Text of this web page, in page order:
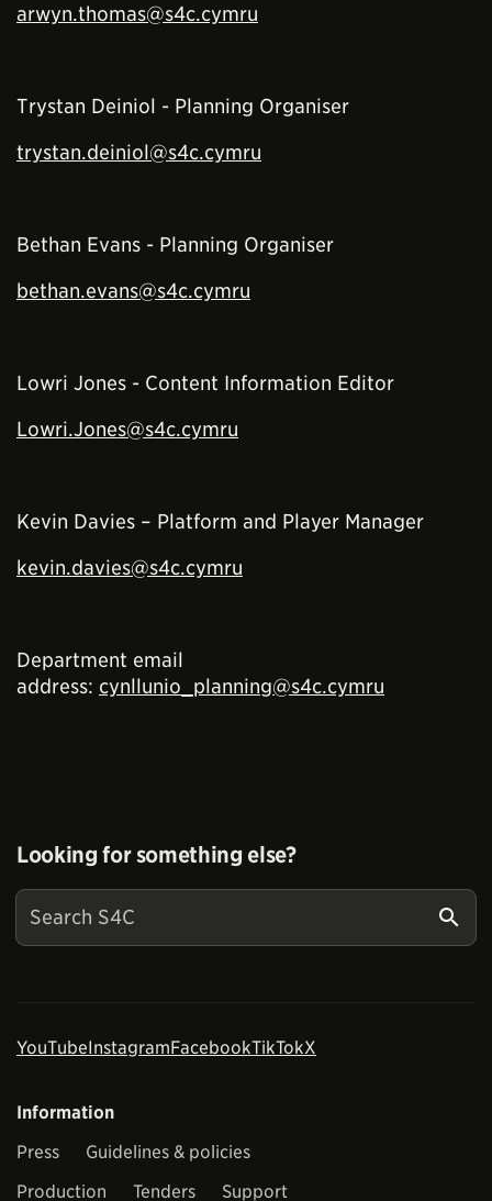
arwyn.thomas@s4c.cymru
Trystan Deiniol - Planning Organiser
trystan.deiniol@s4c.cymru
Bethan Evans - Planning Organiser
bethan.evans@s4c.cymru
Lowri Jones - Content Information Editor
Lowri.Jones@s4c.cymru
Kevin Davies – Platform and Player Manager
kevin.davies@s4c.cymru
Department email
address: cynllunio_planning@s4c.cymru
Looking for something else?
YouTubeInstagramFacebookTikTokX
Information
Press
Guidelines & policies
Production
Tenders Support